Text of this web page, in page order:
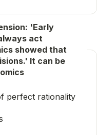
'Early
act
showed that
It can be
perfect rationality